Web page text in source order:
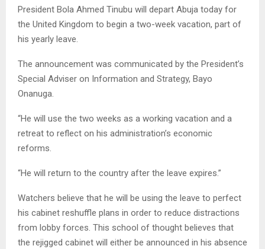
President Bola Ahmed Tinubu will depart Abuja today for
the United Kingdom to begin a two-week vacation, part of
his yearly leave.
The announcement was communicated by the President’s
Special Adviser on Information and Strategy, Bayo
Onanuga.
“He will use the two weeks as a working vacation and a
retreat to reflect on his administration’s economic
reforms.
“He will return to the country after the leave expires.”
Watchers believe that he will be using the leave to perfect
his cabinet reshuffle plans in order to reduce distractions
from lobby forces. This school of thought believes that
the rejigged cabinet will either be announced in his absence